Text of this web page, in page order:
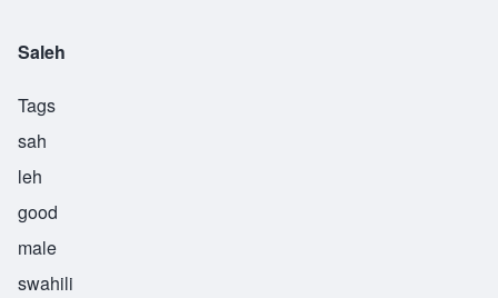
Saleh
Tags
sah
leh
good
male
swahili